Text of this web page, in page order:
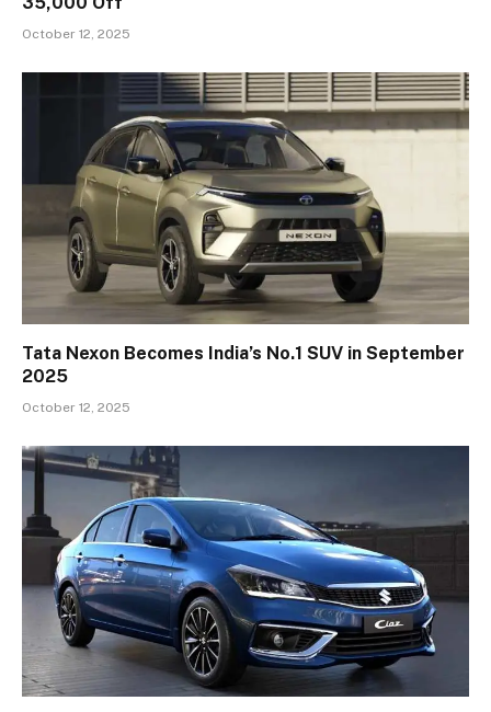
October 12, 2025
Tata Nexon Becomes India’s No.1 SUV in September
2025
October 12, 2025